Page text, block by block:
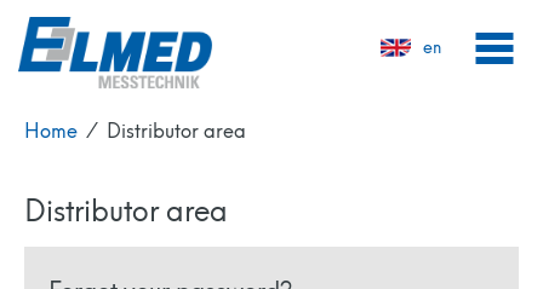
en
Home ⁄ Distributor area
Distributor area